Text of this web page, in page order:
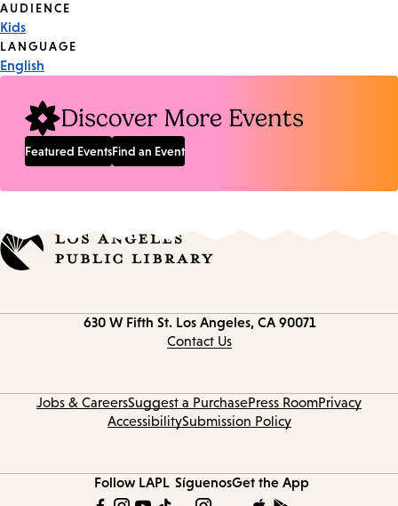
Event
Tags
AUDIENCE
Kids
LANGUAGE
English
Discover More Events
Featured EventsFind an Event
630 W Fifth St. Los Angeles, CA 90071
Contact Us
Jobs & CareersSuggest a PurchasePress RoomPrivacy
AccessibilitySubmission Policy
Follow LAPL SíguenosGet the App